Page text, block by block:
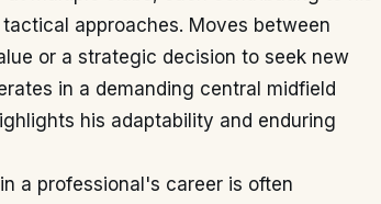
approaches. Moves between
or a strategic decision to seek new
in a demanding central midfield
his adaptability and enduring
a professional's career is often